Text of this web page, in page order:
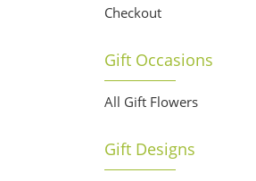
Checkout
Gift Occasions
All Gift Flowers
Gift Designs